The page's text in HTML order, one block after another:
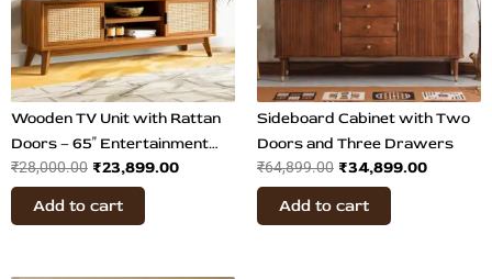
Wooden TV Unit with Rattan
Doors – 65″ Entertainment
Unit
₹28,000.00 ₹23,899.00
Add to cart
Sideboard Cabinet with Two
Doors and Three Drawers
₹64,899.00 ₹34,899.00
Add to cart